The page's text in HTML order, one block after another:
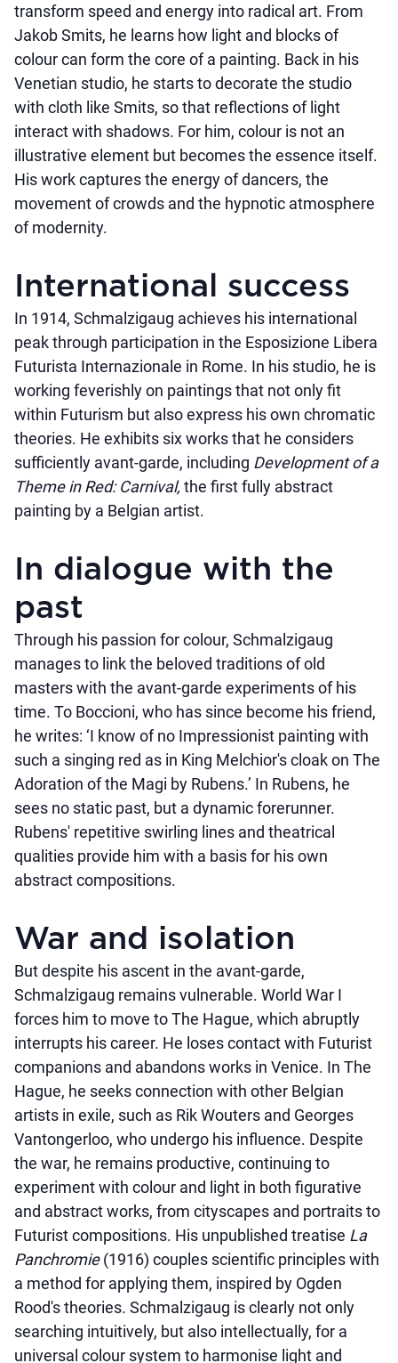
transform speed and energy into radical art. From
Jakob Smits, he learns how light and blocks of
colour can form the core of a painting. Back in his
Venetian studio, he starts to decorate the studio
with cloth like Smits, so that reflections of light
interact with shadows. For him, colour is not an
illustrative element but becomes the essence itself.
His work captures the energy of dancers, the
movement of crowds and the hypnotic atmosphere
of modernity.
International success
In 1914, Schmalzigaug achieves his international
peak through participation in the Esposizione Libera
Futurista Internazionale in Rome. In his studio, he is
working feverishly on paintings that not only fit
within Futurism but also express his own chromatic
theories. He exhibits six works that he considers
sufficiently avant-garde, including Development of a
Theme in Red: Carnival, the first fully abstract
painting by a Belgian artist.
In dialogue with the
past
Through his passion for colour, Schmalzigaug
manages to link the beloved traditions of old
masters with the avant-garde experiments of his
time. To Boccioni, who has since become his friend,
he writes: ‘I know of no Impressionist painting with
such a singing red as in King Melchior's cloak on The
Adoration of the Magi by Rubens.’ In Rubens, he
sees no static past, but a dynamic forerunner.
Rubens' repetitive swirling lines and theatrical
qualities provide him with a basis for his own
abstract compositions.
War and isolation
But despite his ascent in the avant-garde,
Schmalzigaug remains vulnerable. World War I
forces him to move to The Hague, which abruptly
interrupts his career. He loses contact with Futurist
companions and abandons works in Venice. In The
Hague, he seeks connection with other Belgian
artists in exile, such as Rik Wouters and Georges
Vantongerloo, who undergo his influence. Despite
the war, he remains productive, continuing to
experiment with colour and light in both figurative
and abstract works, from cityscapes and portraits to
Futurist compositions. His unpublished treatise La
Panchromie(1916) couples scientific principles with
a method for applying them, inspired by Ogden
Rood's theories. Schmalzigaug is clearly not only
searching intuitively, but also intellectually, for a
universal colour system to harmonise light and